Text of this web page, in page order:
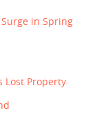
in Spring
Lost Property